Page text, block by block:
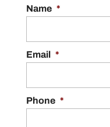
Name *
Email *
Phone *